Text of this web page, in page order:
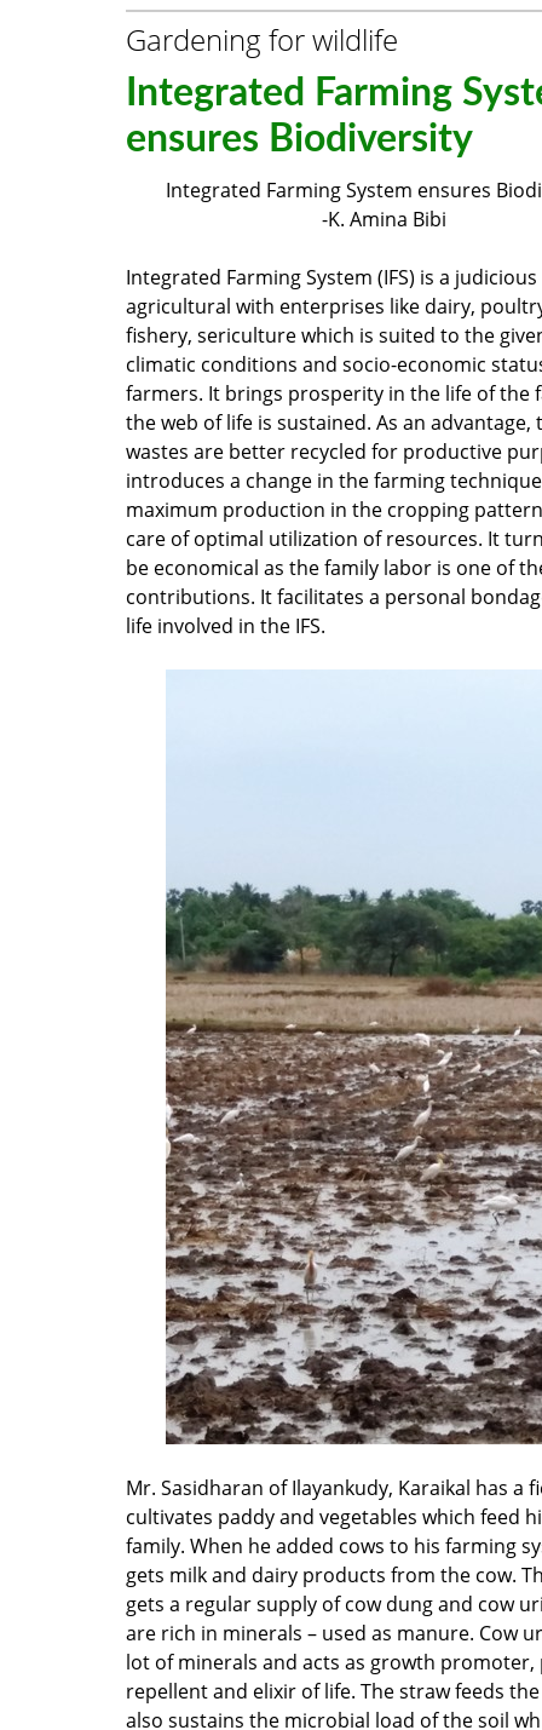
Gardening for wildlife
Integrated Farming
ensures Biodiversity
Integrated Farming System ensures
-K. Amina Bibi
Integrated Farming System (IFS) is a
agricultural with enterprises like dairy,
fishery, sericulture which is suited to the
climatic conditions and socio-economic
farmers. It brings prosperity in the life of the
the web of life is sustained. As an advantage,
wastes are better recycled for productive
introduces a change in the farming
maximum production in the cropping
care of optimal utilization of resources. It
be economical as the family labor is one of
contributions. It facilitates a personal
life involved in the IFS.
Mr. Sasidharan of Ilayankudy, Karaikal has a
cultivates paddy and vegetables which feed
family. When he added cows to his farming
gets milk and dairy products from the cow.
gets a regular supply of cow dung and cow
are rich in minerals – used as manure. Cow
lot of minerals and acts as growth promoter,
repellent and elixir of life. The straw feeds
also sustains the microbial load of the soil